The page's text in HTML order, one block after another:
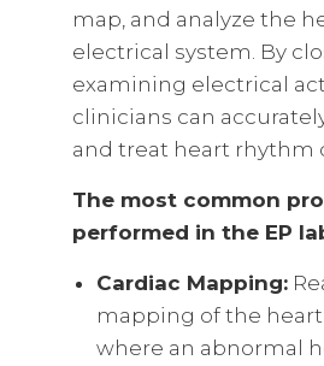
map, and analyze the
electrical system. By
examining electrical
clinicians can
and treat heart rhythm
The most common
performed in the EP
Cardiac Mapping:
mapping of the
where an abnormal